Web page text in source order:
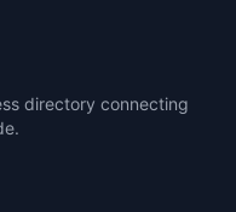
directory connecting